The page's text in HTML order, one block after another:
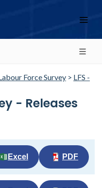
Force Survey > LFS -
- Releases
Excel PDF